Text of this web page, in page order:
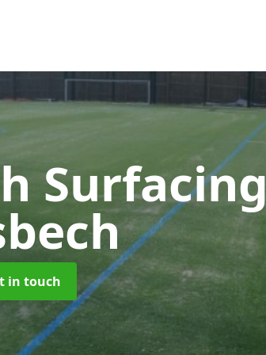
Surfacing
in touch